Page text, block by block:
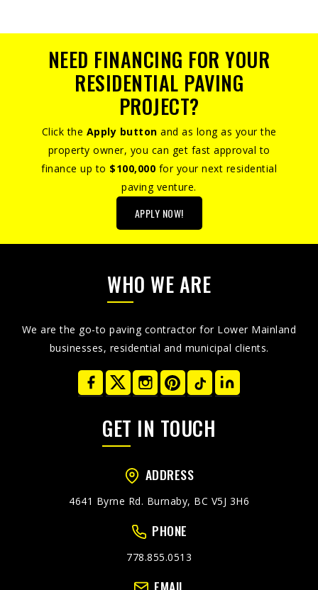
NEED FINANCING FOR YOUR
RESIDENTIAL PAVING
PROJECT?
Click the Apply button and as long as your the
property owner, you can get fast approval to
finance up to $100,000 for your next residential
paving venture.
APPLY NOW!
WHO WE ARE
We are the go-to paving contractor for Lower Mainland
businesses, residential and municipal clients.
GET IN TOUCH
ADDRESS
4641 Byrne Rd. Burnaby, BC V5J 3H6
PHONE
778.855.0513
EMAIL